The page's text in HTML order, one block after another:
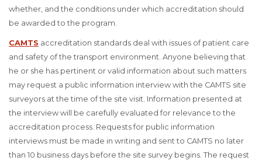
whether, and the conditions under which accreditation should
be awarded to the program.
CAMTS accreditation standards deal with issues of patient care
and safety of the transport environment. Anyone believing that
he or she has pertinent or valid information about such matters
may request a public information interview with the CAMTS site
surveyors at the time of the site visit. Information presented at
the interview will be carefully evaluated for relevance to the
accreditation process. Requests for public information
interviews must be made in writing and sent to CAMTS no later
than 10 business days before the site survey begins. The request